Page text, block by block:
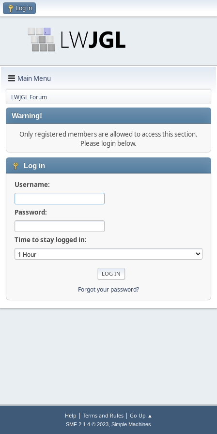
Log in
Main Menu
LWJGL Forum
Warning!
Only registered members are allowed to access this section.
Please login below.
Log in
Username:
Password:
Time to stay logged in:
Forgot your password?
Help | Terms and Rules| Go Up ▲
SMF 2.1.4 © 2023, Simple Machines